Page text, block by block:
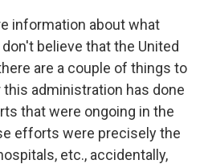
information about what
believe that the United
are a couple of things to
administration has done
that were ongoing in the
efforts were precisely the
etc., accidentally,